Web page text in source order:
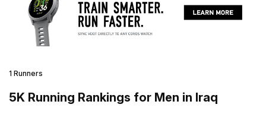
1 Runners
5K Running Rankings for Men in Iraq